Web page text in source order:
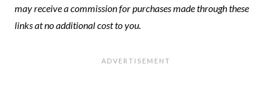
may receive a commission for purchases made through these
links at no additional cost to you.